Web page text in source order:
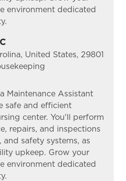
environment dedicated
United States, 29801
Maintenance Assistant
safe and efficient
center. You'll perform
repairs, and inspections
and safety systems, as
upkeep. Grow your
environment dedicated